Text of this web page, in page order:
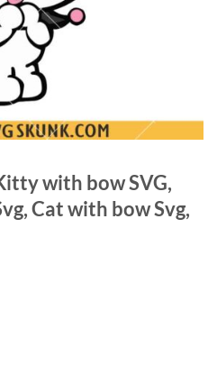
with bow SVG,
Cat with bow Svg,